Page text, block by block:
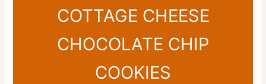
COTTAGE CHEESE
CHOCOLATE CHIP
COOKIES